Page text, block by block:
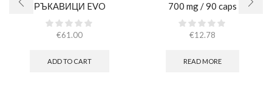
РЪКАВИЦИ EVO
CHAMPION – РОЗОВИ
(ЕСТЕСТВЕНА КОЖА)​
€61.00
ADD TO CART
700 mg / 90 caps
€12.78
READ MORE